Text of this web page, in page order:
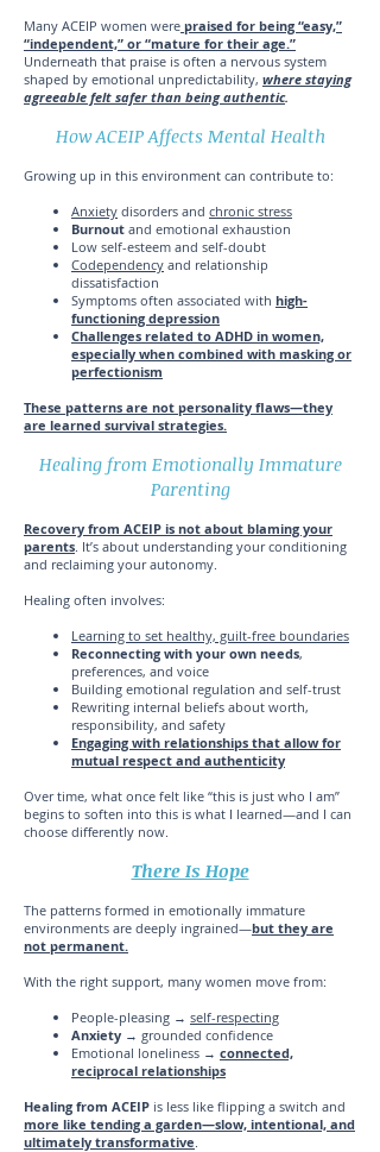
Many ACEIP women were praised for being “easy,”
“independent,” or “mature for their age.”
Underneath that praise is often a nervous system
shaped by emotional unpredictability, where staying
agreeable felt safer than being authentic.
How ACEIP Affects Mental Health
Growing up in this environment can contribute to:
Anxiety disorders and chronic stress
Burnout and emotional exhaustion
Low self-esteem and self-doubt
Codependency and relationship
dissatisfaction
Symptoms often associated with high-
functioning depression
Challenges related to ADHD in women,
especially when combined with masking or
perfectionism
These patterns are not personality flaws—they
are learned survival strategies.
Healing from Emotionally Immature
Parenting
Recovery from ACEIP is not about blaming your
parents. It’s about understanding your conditioning
and reclaiming your autonomy.
Healing often involves:
Learning to set healthy, guilt-free boundaries
Reconnecting with your own needs,
preferences, and voice
Building emotional regulation and self-trust
Rewriting internal beliefs about worth,
responsibility, and safety
Engaging with relationships that allow for
mutual respect and authenticity
Over time, what once felt like “this is just who I am”
begins to soften into this is what I learned—and I can
choose differently now.
There Is Hope
The patterns formed in emotionally immature
environments are deeply ingrained—but they are
not permanent.
With the right support, many women move from:
People-pleasing → self-respecting
Anxiety → grounded confidence
Emotional loneliness → connected,
reciprocal relationships
Healing from ACEIP is less like flipping a switch and
more like tending a garden—slow, intentional, and
ultimately transformative.